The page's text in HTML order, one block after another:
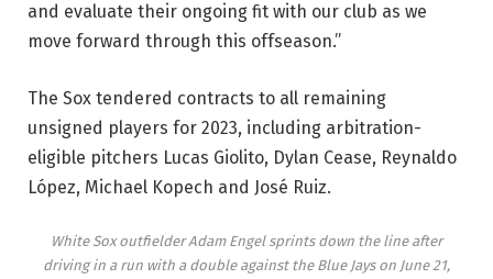
and evaluate their ongoing fit with our club as we
move forward through this offseason.”
The Sox tendered contracts to all remaining
unsigned players for 2023, including arbitration-
eligible pitchers Lucas Giolito, Dylan Cease, Reynaldo
López, Michael Kopech and José Ruiz.
White Sox outfielder Adam Engel sprints down the line after
driving in a run with a double against the Blue Jays on June 21,